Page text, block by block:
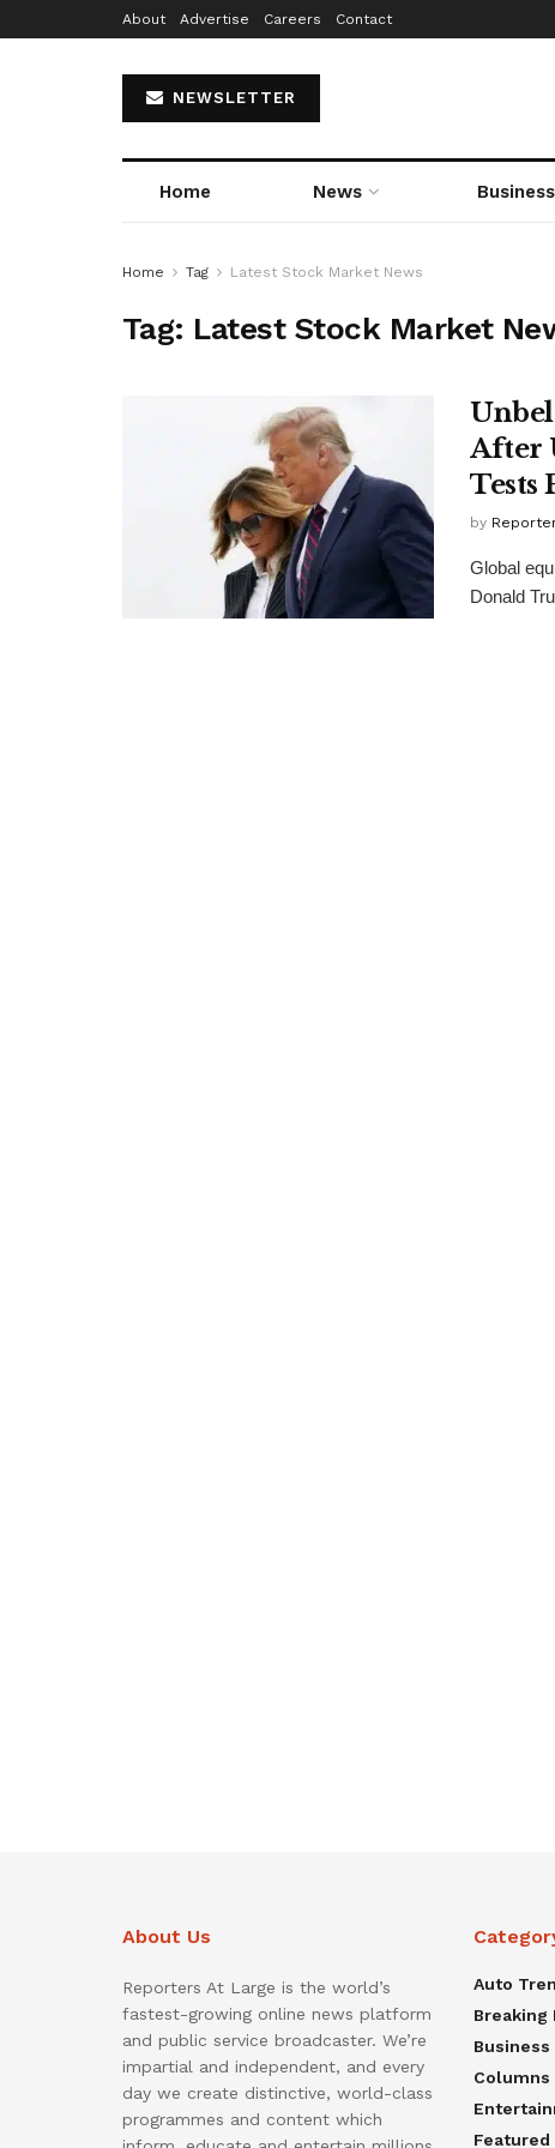
About Advertise Careers Contact
NEWSLETTER
Home News Business
Home Tag Latest Stock Market News
Tag: Latest Stock Market
After
Tests
by
Global
Donald
About Us
Reporters At Large is the world’s
fastest-growing online news platform
and public service broadcaster. We’re
impartial and independent, and every
day we create distinctive, world-class
programmes and content which
Auto
Breaking
Business
Columns
Featured